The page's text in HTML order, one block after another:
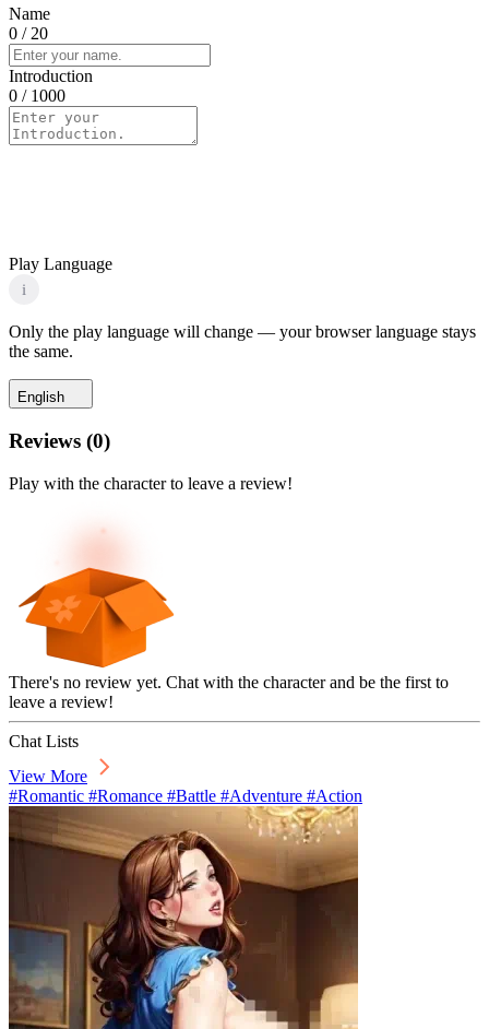
Name
0 / 20
Introduction
0 / 1000
Play Language
i
Only the play language will change — your browser language stays
the same.
English
Reviews (0)
Play with the character to leave a review!
There's no review yet. Chat with the character and be the first to
leave a review!
Chat Lists
View More
#Romantic #Romance #Battle #Adventure #Action